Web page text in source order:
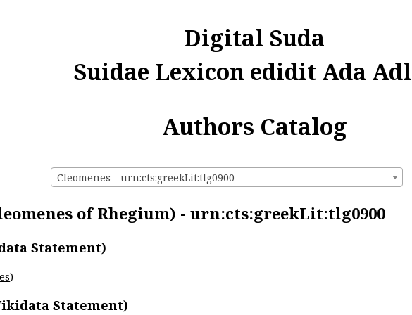
Digital Suda
Suidae Lexicon edidit Ada
Authors Catalog
Cleomenes - urn:cts:greekLit:tlg0900
of Rhegium) - urn:cts:greekLit:tlg0900
Statement)
)
Statement)